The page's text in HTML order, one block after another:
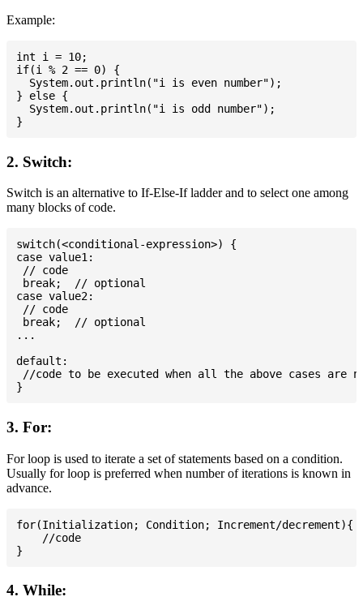
Example:
int i = 10;
if(i % 2 == 0) {
  System.out.println("i is even number");
} else {
  System.out.println("i is odd number");
2. Switch:
Switch is an alternative to If-Else-If ladder and to select one among
many blocks of code.
switch(<conditional-expression>) {
case value1:
// code
break;  // optional
case value2:
// code
break;  // optional
...
default:
//code to be executed when all the above cases are
3. For:
For loop is used to iterate a set of statements based on a condition.
Usually for loop is preferred when number of iterations is known in
advance.
for(Initialization; Condition; Increment/decrement){
    //code
4. While: